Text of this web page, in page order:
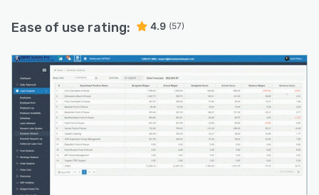
Ease of use rating: 4.9 (57)